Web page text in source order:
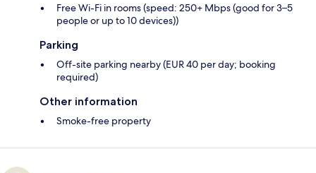
Free Wi-Fi in rooms (speed: 250+ Mbps (good for 3–5
people or up to 10 devices))
Parking
Off-site parking nearby (EUR 40 per day; booking
required)
Other information
Smoke-free property